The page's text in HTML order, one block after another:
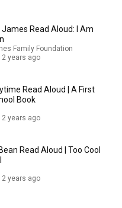
James Read Aloud: I Am
Family Foundation
2 years ago
Read Aloud | A First
Book
2 years ago
Read Aloud | Too Cool
2 years ago